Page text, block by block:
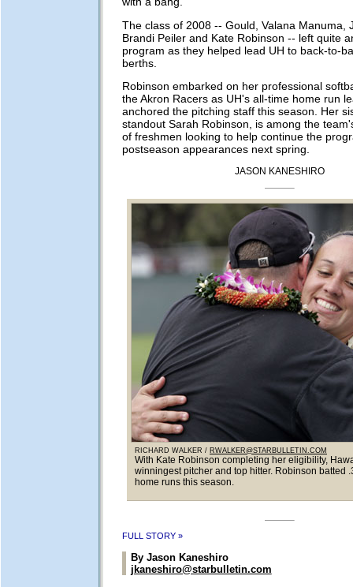
The class of 2008 -- Gould, Valana Manuma,
Brandi Peiler and Kate Robinson -- left quite
program as they helped lead UH to back-to-
berths.
Robinson embarked on her professional
the Akron Racers as UH's all-time home run
anchored the pitching staff this season. Her
standout Sarah Robinson, is among the
of freshmen looking to help continue the
postseason appearances next spring.
JASON KANESHIRO
RICHARD WALKER / RWALKER@STARBULLETIN.COM
With Kate Robinson completing her eligibility,
winningest pitcher and top hitter. Robinson batted
home runs this season.
FULL STORY »
By Jason Kaneshiro
jkaneshiro@starbulletin.com